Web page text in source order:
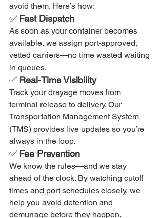
avoid them. Here’s how:
✅ Fast Dispatch
As soon as your container becomes
available, we assign port-approved,
vetted carriers—no time wasted waiting
in queues.
✅ Real-Time Visibility
Track your drayage moves from
terminal release to delivery. Our
Transportation Management System
(TMS) provides live updates so you’re
always in the loop.
✅ Fee Prevention
We know the rules—and we stay
ahead of the clock. By watching cutoff
times and port schedules closely, we
help you avoid detention and
demurrage before they happen.